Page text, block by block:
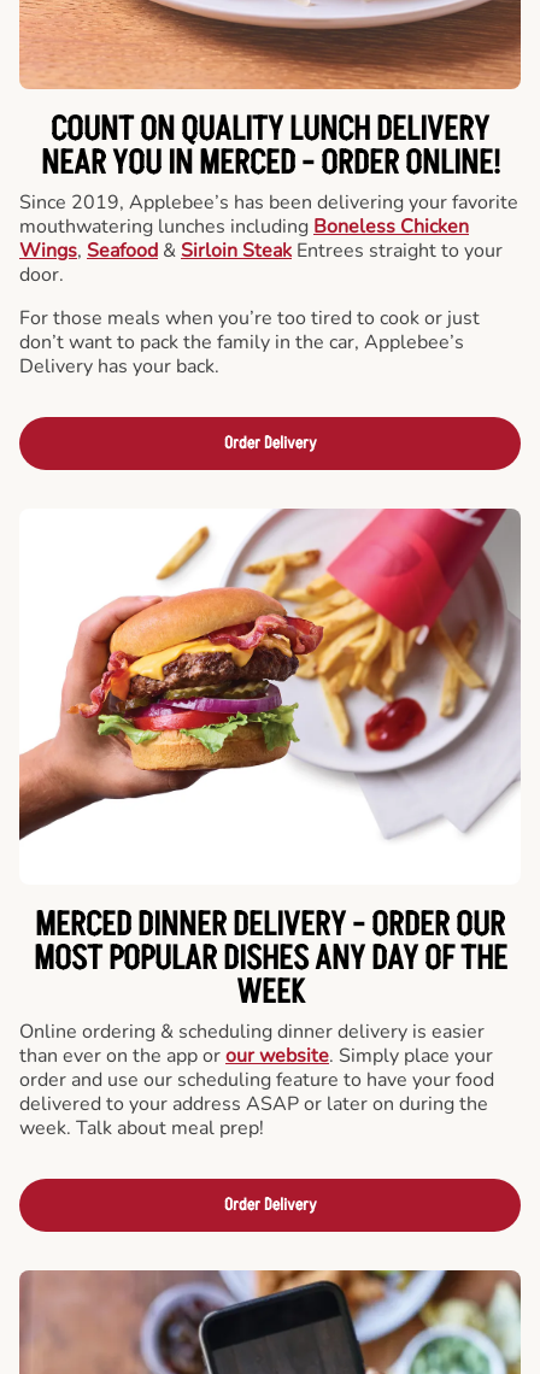
COUNT ON QUALITY LUNCH DELIVERY
NEAR YOU IN MERCED -ORDER ONLINE!
Since 2019, Applebee’s has been delivering your favorite
mouthwatering lunches including Boneless Chicken
Wings, Seafood & Sirloin Steak Entrees straight to your
door.
For those meals when you’re too tired to cook or just
don’t want to pack the family in the car, Applebee’s
Delivery has your back.
Order Delivery
MERCED DINNER DELIVERY - ORDER OUR
MOST POPULAR DISHES ANY DAY OF THE
WEEK
Online ordering & scheduling dinner delivery is easier
than ever on the app orour website. Simply place your
order and use our scheduling feature to have your food
delivered to your address ASAP or later on during the
week. Talk about meal prep!
Order Delivery